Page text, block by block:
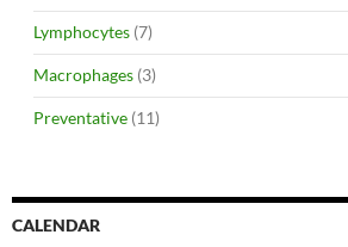
Lymphocytes (7)
Macrophages (3)
Preventative (11)
CALENDAR